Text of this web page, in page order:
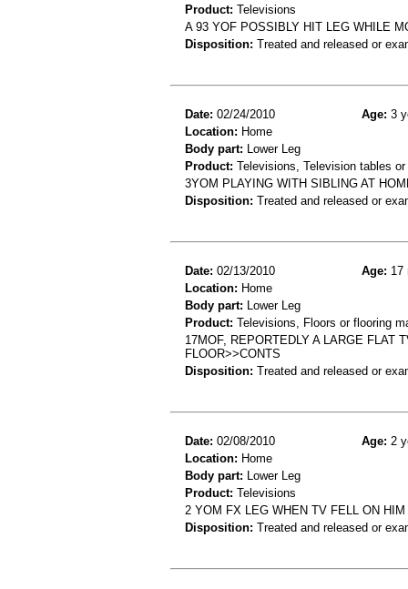
Product: Televisions
A 93 YOF POSSIBLY HIT LEG WHILE
Disposition: Treated and released or
Date: 02/24/2010 Age: 3
Location: Home
Body part: Lower Leg
Product: Televisions, Television tables
3YOM PLAYING WITH SIBLING AT
Disposition: Treated and released or
Date: 02/13/2010 Age: 17
Location: Home
Body part: Lower Leg
Product: Televisions, Floors or flooring
17MOF, REPORTEDLY A LARGE FLAT
FLOOR>>CONTS
Disposition: Treated and released or
Date: 02/08/2010 Age: 2
Location: Home
Body part: Lower Leg
Product: Televisions
2 YOM FX LEG WHEN TV FELL ON HIM
Disposition: Treated and released or